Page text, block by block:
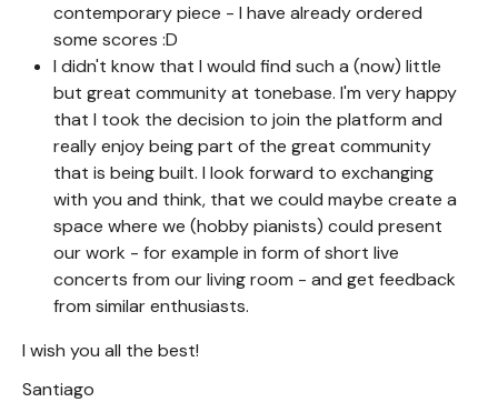
contemporary piece - I have already ordered
some scores :D
I didn't know that I would find such a (now) little
but great community at tonebase. I'm very happy
that I took the decision to join the platform and
really enjoy being part of the great community
that is being built. I look forward to exchanging
with you and think, that we could maybe create a
space where we (hobby pianists) could present
our work - for example in form of short live
concerts from our living room - and get feedback
from similar enthusiasts.
I wish you all the best!
Santiago